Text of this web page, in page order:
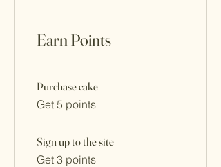
Earn Points
Purchase cake
Get 5 points
Sign up to the site
Get 3 points